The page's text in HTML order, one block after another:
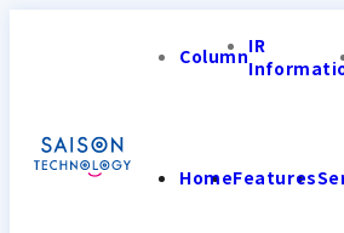
ColumnIR
HomeFeatures